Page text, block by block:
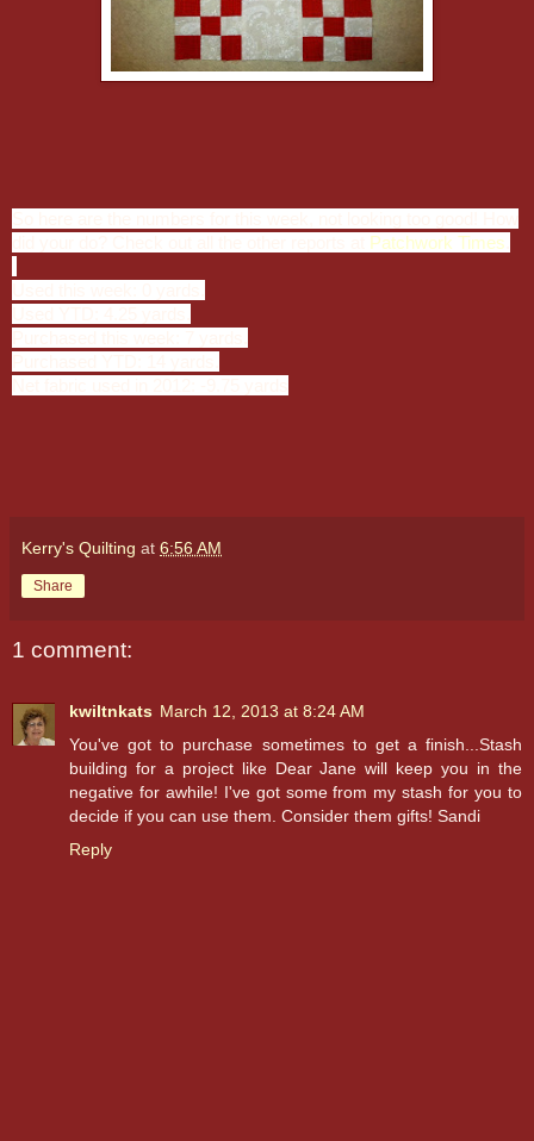
Patchwork Times
Kerry's Quilting at 6:56 AM
Share
1 comment:
kwiltnkats March 12, 2013 at 8:24 AM
You've got to purchase sometimes to get a finish...Stash
building for a project like Dear Jane will keep you in the
negative for awhile! I've got some from my stash for you to
decide if you can use them. Consider them gifts! Sandi
Reply